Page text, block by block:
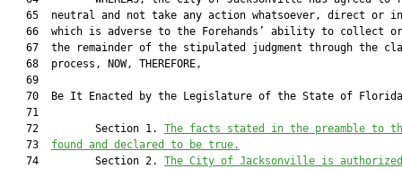
65  neutral and not take any action whatsoever, direct or
66  which is adverse to the Forehands’ ability to collect
67  the remainder of the stipulated judgment through the
   68  process, NOW, THEREFORE,
   69
70  Be It Enacted by the Legislature of the State of
   71
   72         Section 1.
The facts stated in the preamble to
   73
found and declared to be true.
   74         Section 2.
The City of Jacksonville is